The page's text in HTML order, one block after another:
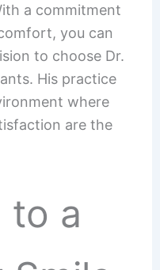
a commitment
you can
to choose Dr.
His practice
where
are the
to a